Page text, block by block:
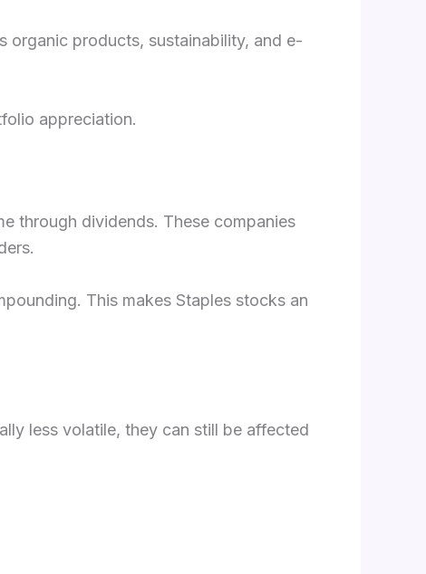
organic products, sustainability, and e-
appreciation.
through dividends. These companies
This makes Staples stocks an
less volatile, they can still be affected